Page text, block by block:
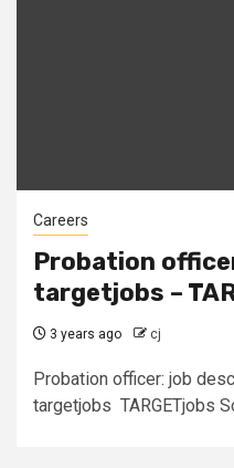
Careers
Probation
targetjobs –
3 years ago cj
Probation officer: job
targetjobs TARGETjobs